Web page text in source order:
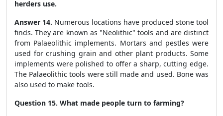
herders use.
Answer 14. Numerous locations have produced stone tool
finds. They are known as "Neolithic" tools and are distinct
from Palaeolithic implements. Mortars and pestles were
used for crushing grain and other plant products. Some
implements were polished to offer a sharp, cutting edge.
The Palaeolithic tools were still made and used. Bone was
also used to make tools.
Question 15. What made people turn to farming?